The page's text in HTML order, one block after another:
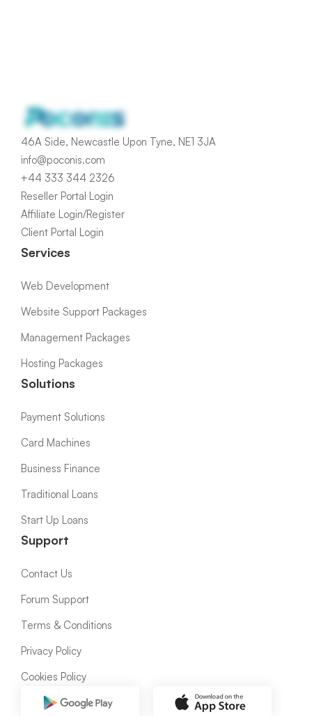
46A Side, Newcastle Upon Tyne, NE1 3JA
info@poconis.com
+44 333 344 2326
Reseller Portal Login
Affiliate Login/Register
Client Portal Login
Services
Web Development
Website Support Packages
Management Packages
Hosting Packages
Solutions
Payment Solutions
Card Machines
Business Finance
Traditional Loans
Start Up Loans
Support
Contact Us
Forum Support
Terms & Conditions
Privacy Policy
Cookies Policy